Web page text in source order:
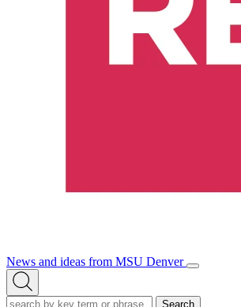
News and ideas from MSU Denver
Open/Close
Open
Search
Search